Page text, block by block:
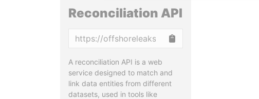
Reconciliation API
A reconciliation API is a web
service designed to match and
link data entities from different
datasets, used in tools like